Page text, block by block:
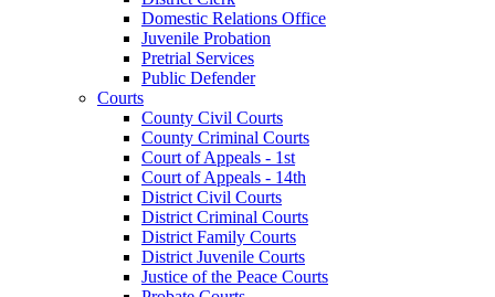
Domestic Relations Office
Juvenile Probation
Pretrial Services
Public Defender
Courts
County Civil Courts
County Criminal Courts
Court of Appeals - 1st
Court of Appeals - 14th
District Civil Courts
District Criminal Courts
District Family Courts
District Juvenile Courts
Justice of the Peace Courts